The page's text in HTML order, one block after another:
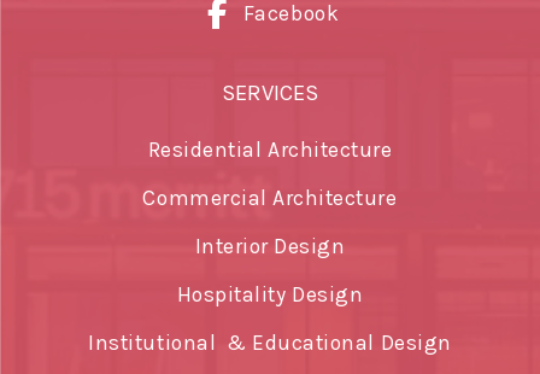
Facebook
SERVICES
Residential Architecture
Commercial Architecture
Interior Design
Hospitality Design
Institutional & Educational Design